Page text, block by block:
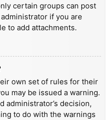
certain groups can post
if you are
to add attachments.
own set of rules for their
may be issued a warning.
administrator’s decision,
to do with the warnings